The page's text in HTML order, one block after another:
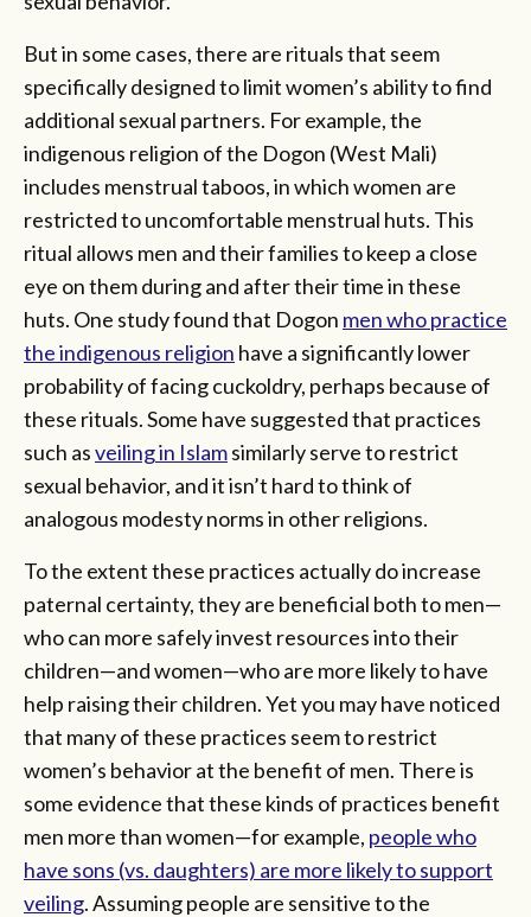
But in some cases, there are rituals that seem
specifically designed to limit women’s ability to find
additional sexual partners. For example, the
indigenous religion of the Dogon (West Mali)
includes menstrual taboos, in which women are
restricted to uncomfortable menstrual huts. This
ritual allows men and their families to keep a close
eye on them during and after their time in these
huts. One study found that Dogon men who practice
the indigenous religion have a significantly lower
probability of facing cuckoldry, perhaps because of
these rituals. Some have suggested that practices
such asveiling in Islamsimilarly serve to restrict
sexual behavior, and it isn’t hard to think of
analogous modesty norms in other religions.
To the extent these practices actually do increase
paternal certainty, they are beneficial both to men—
who can more safely invest resources into their
children—and women—who are more likely to have
help raising their children. Yet you may have noticed
that many of these practices seem to restrict
women’s behavior at the benefit of men. There is
some evidence that these kinds of practices benefit
men more than women—for example, people who
have sons (vs. daughters) are more likely to support
veiling. Assuming people are sensitive to the